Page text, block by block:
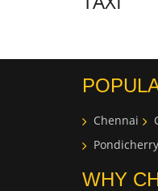
Chennai
Pondicherry
WHY